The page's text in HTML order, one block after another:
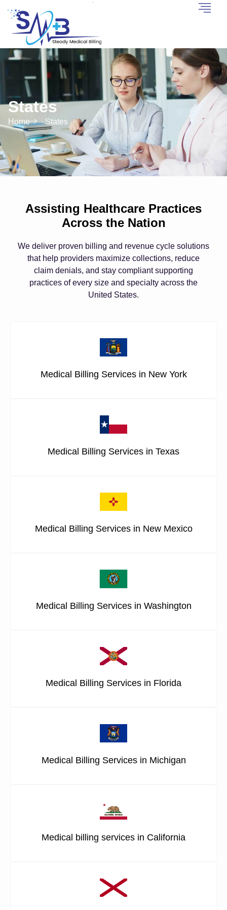
States
Home States
Assisting Healthcare Practices
Across the Nation
We deliver proven billing and revenue cycle solutions
that help providers maximize collections, reduce
claim denials, and stay compliant supporting
practices of every size and specialty across the
United States.
Medical Billing Services in New York
Medical Billing Services in Texas
Medical Billing Services in New Mexico
Medical Billing Services in Washington
Medical Billing Services in Florida
Medical Billing Services in Michigan
Medical billing services in California